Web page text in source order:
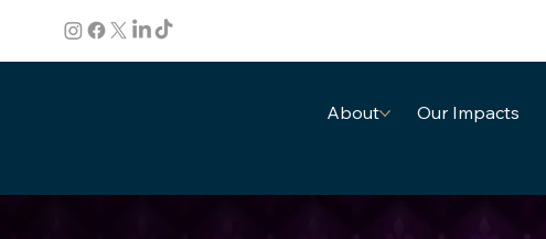
About Our Impacts